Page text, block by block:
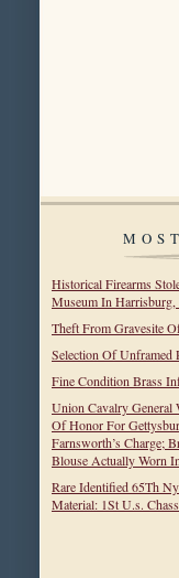
Historical Firearms
Museum In Harrisburg,
Theft From Gravesite
Selection Of
Fine Condition Brass
Union Cavalry General
Of Honor For
Farnsworth’s Charge;
Blouse Actually Worn
Rare Identified 65Th
Material: 1St U.s.